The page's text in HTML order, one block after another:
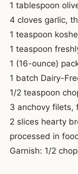
1 tablespoon
4 cloves garlic,
1 teaspoon
1 teaspoon
1 (16-ounce)
1 batch Dairy-
1/2 teaspoon
3 anchovy filets,
2 slices hearty
processed in
Garnish: 1/2